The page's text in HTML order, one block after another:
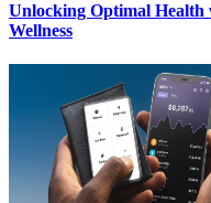
Unlocking Optimal Health
Wellness